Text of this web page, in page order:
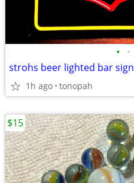
• •
strohs beer lighted bar sign
1h ago tonopah
$15